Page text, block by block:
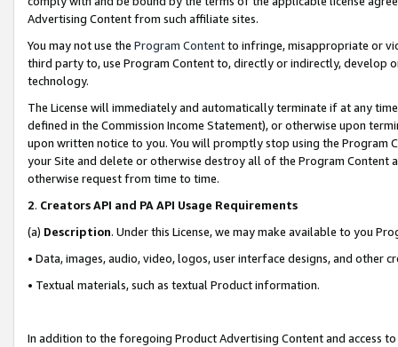
Advertising Content from such affiliate sites.
You may not use the Program Contentto infringe, misappropriate or
third party to, use Program Content to, directly or indirectly, develop
technology.
The License will immediately and automatically terminate if at any
defined in the Commission Income Statement), or otherwise upon
upon written notice to you. You will promptly stop using the Program
your Site and delete or otherwise destroy all of the Program Content
otherwise request from time to time.
2. Creators API and PA API Usage Requirements
(a) Description. Under this License, we may make available to you
• Data, images, audio, video, logos, user interface designs, and other
• Textual materials, such as textual Product information.
In addition to the foregoing Product Advertising Content and access